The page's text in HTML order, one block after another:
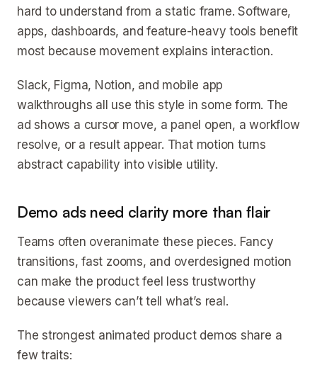
hard to understand from a static frame. Software,
apps, dashboards, and feature-heavy tools benefit
most because movement explains interaction.
Slack, Figma, Notion, and mobile app
walkthroughs all use this style in some form. The
ad shows a cursor move, a panel open, a workflow
resolve, or a result appear. That motion turns
abstract capability into visible utility.
Demo ads need clarity more than flair
Teams often overanimate these pieces. Fancy
transitions, fast zooms, and overdesigned motion
can make the product feel less trustworthy
because viewers can’t tell what’s real.
The strongest animated product demos share a
few traits: